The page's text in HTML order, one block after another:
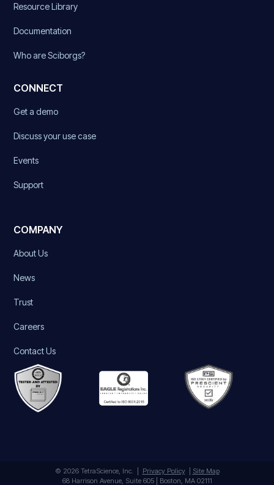
Resource Library
Documentation
Who are Sciborgs?
CONNECT
Get a demo
Discuss your use case
Events
Support
COMPANY
About Us
News
Trust
Careers
Contact Us
© 2026 TetraScience, Inc. | Privacy Policy|
Site Map
68 Harrison Avenue, Suite 605 | Boston, MA 02111